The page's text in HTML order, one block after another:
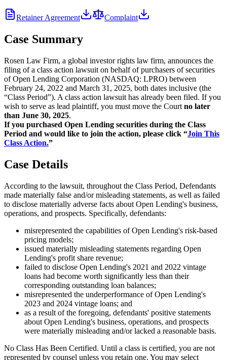
Retainer Agreement Complaint
Case Summary
Rosen Law Firm, a global investor rights law firm, announces the
filing of a class action lawsuit on behalf of purchasers of securities
of Open Lending Corporation (NASDAQ: LPRO) between
February 24, 2022 and March 31, 2025, both dates inclusive (the
“Class Period”). A class action lawsuit has already been filed. If you
wish to serve as lead plaintiff, you must move the Court no later
than June 30, 2025.
If you purchased Open Lending securities during the Class
Period and would like to join the action, please click “Join This
Class Action.”
Case Details
According to the lawsuit, throughout the Class Period, Defendants
made materially false and/or misleading statements, as well as failed
to disclose materially adverse facts about Open Lending's business,
operations, and prospects. Specifically, defendants:
misrepresented the capabilities of Open Lending's risk-based
pricing models;
issued materially misleading statements regarding Open
Lending's profit share revenue;
failed to disclose Open Lending's 2021 and 2022 vintage
loans had become worth significantly less than their
corresponding outstanding loan balances;
misrepresented the underperformance of Open Lending's
2023 and 2024 vintage loans; and
as a result of the foregoing, defendants' positive statements
about Open Lending's business, operations, and prospects
were materially misleading and/or lacked a reasonable basis.
No Class Has Been Certified. Until a class is certified, you are not
represented by counsel unless you retain one. You may select